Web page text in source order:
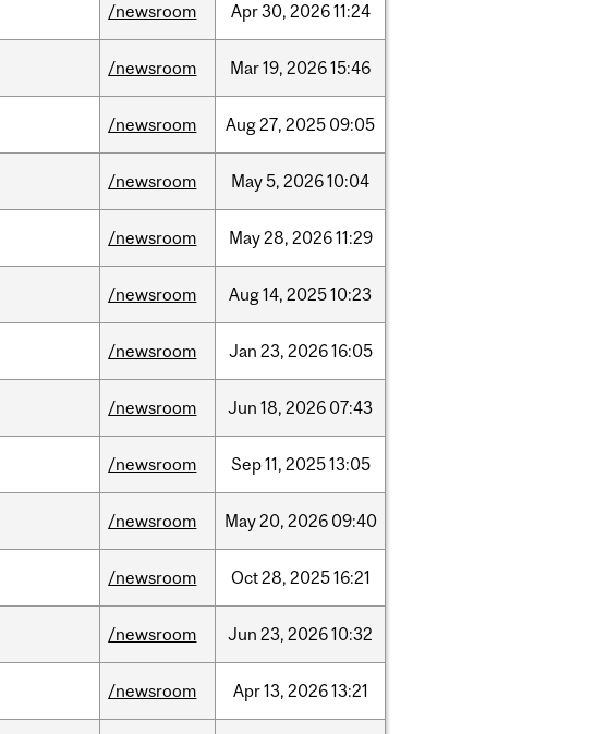
/newsroom Apr30, 202611:24
/newsroom Mar19, 202615:46
/newsroom Aug27, 2025 09:05
/newsroom May5, 202610:04
/newsroom May28, 202611:29
/newsroom Aug14, 202510:23
/newsroom Jan 23, 202616:05
/newsroom Jun 18, 2026 07:43
/newsroom Sep11, 202513:05
/newsroom May20, 2026 09:40
/newsroom Oct28, 202516:21
/newsroom Jun 23, 202610:32
/newsroom Apr13, 202613:21